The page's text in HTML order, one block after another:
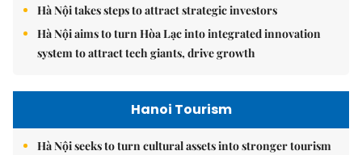
Hà Nội takes steps to attract strategic investors
Hà Nội aims to turn Hòa Lạc into integrated innovation
system to attract tech giants, drive growth
Hanoi Tourism
Hà Nội seeks to turn cultural assets into stronger tourism